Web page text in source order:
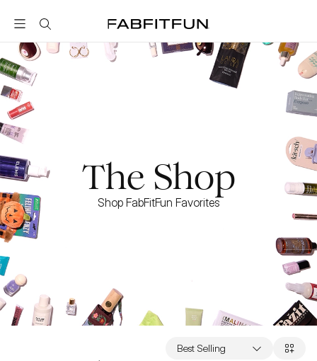
FabFitFun
The Shop
Shop FabFitFun Favorites
Best Selling